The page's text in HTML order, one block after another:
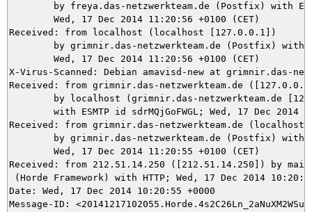
Received: from localhost (localhost [127.0.0.1])
X-Virus-Scanned: Debian amavisd-new at grimnir.das-
Received: from grimnir.das-netzwerkteam.de
Received: from grimnir.das-netzwerkteam.de
Received: from 212.51.14.250 ([212.51.14.250]) by
(Horde Framework) with HTTP; Wed, 17 Dec 2014
Date: Wed, 17 Dec 2014 10:20:55 +0000
Message-ID: